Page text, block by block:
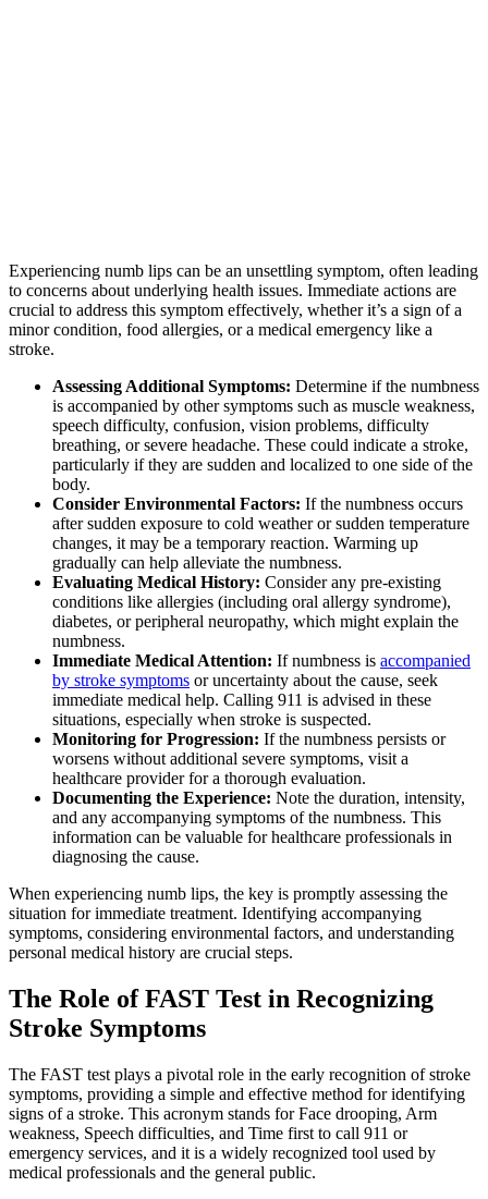
Experiencing numb lips can be an unsettling symptom, often leading
to concerns about underlying health issues. Immediate actions are
crucial to address this symptom effectively, whether it’s a sign of a
minor condition, food allergies, or a medical emergency like a
stroke.
Assessing Additional Symptoms: Determine if the numbness
is accompanied by other symptoms such as muscle weakness,
speech difficulty, confusion, vision problems, difficulty
breathing, or severe headache. These could indicate a stroke,
particularly if they are sudden and localized to one side of the
body.
Consider Environmental Factors: If the numbness occurs
after sudden exposure to cold weather or sudden temperature
changes, it may be a temporary reaction. Warming up
gradually can help alleviate the numbness.
Evaluating Medical History: Consider any pre-existing
conditions like allergies (including oral allergy syndrome),
diabetes, or peripheral neuropathy, which might explain the
numbness.
Immediate Medical Attention: If numbness is accompanied
by stroke symptoms or uncertainty about the cause, seek
immediate medical help. Calling 911 is advised in these
situations, especially when stroke is suspected.
Monitoring for Progression: If the numbness persists or
worsens without additional severe symptoms, visit a
healthcare provider for a thorough evaluation.
Documenting the Experience: Note the duration, intensity,
and any accompanying symptoms of the numbness. This
information can be valuable for healthcare professionals in
diagnosing the cause.
When experiencing numb lips, the key is promptly assessing the
situation for immediate treatment. Identifying accompanying
symptoms, considering environmental factors, and understanding
personal medical history are crucial steps.
The Role of FAST Test in Recognizing
Stroke Symptoms
The FAST test plays a pivotal role in the early recognition of stroke
symptoms, providing a simple and effective method for identifying
signs of a stroke. This acronym stands for Face drooping, Arm
weakness, Speech difficulties, and Time first to call 911 or
emergency services, and it is a widely recognized tool used by
medical professionals and the general public.